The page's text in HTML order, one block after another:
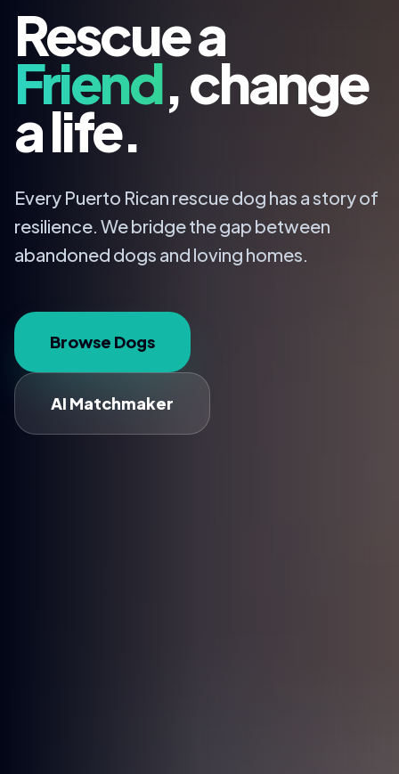
Rescue a
Friend, change
a life.
Every Puerto Rican rescue dog has a story of
resilience. We bridge the gap between
abandoned dogs and loving homes.
Browse Dogs
AI Matchmaker